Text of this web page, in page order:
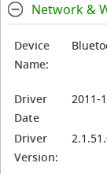
Network &
Device
Name:
Driver
Date
2011-
Driver
Version: